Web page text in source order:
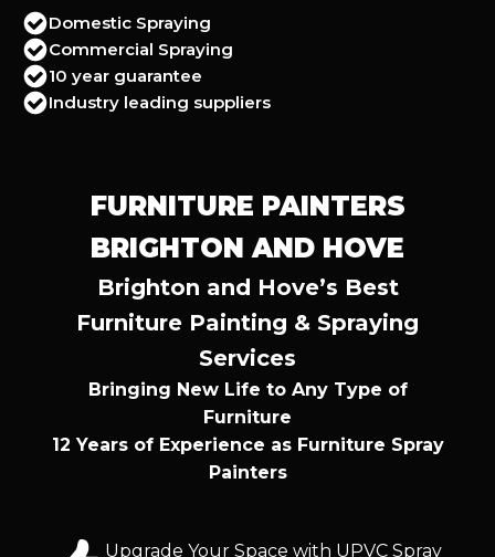
Domestic Spraying
Commercial Spraying
10 year guarantee
Industry leading suppliers
FURNITURE PAINTERS
BRIGHTON AND HOVE
Brighton and Hove’s Best
Furniture Painting & Spraying
Services
Bringing New Life to Any Type of
Furniture
12 Years of Experience as Furniture Spray
Painters
Upgrade Your Space with UPVC Spray